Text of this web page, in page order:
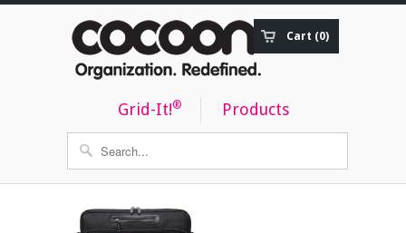
Grid-It!® Products
Cart (0)
Order Status